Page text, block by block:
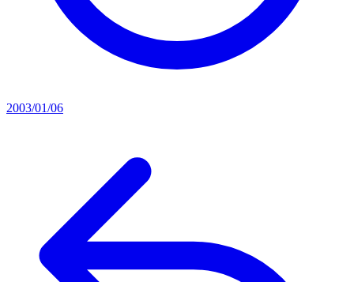
2003/01/06